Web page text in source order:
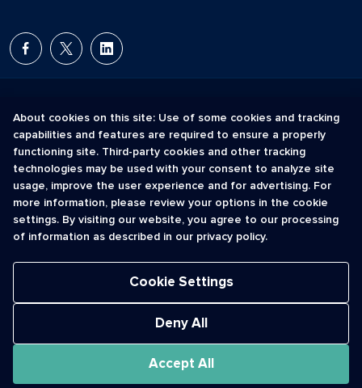
The Short Code Registry is a service mark of CTIA .
Acceptable Use Policy
Cookies
Privacy Policy
© 2026 CTIA. All Rights Reserved.
About cookies on this site: Use of some cookies and tracking
capabilities and features are required to ensure a properly
functioning site. Third-party cookies and other tracking
technologies may be used with your consent to analyze site
usage, improve the user experience and for advertising. For
more information, please review your options in the cookie
settings. By visiting our website, you agree to our processing
of information as described in our privacy policy.
Cookie Settings
Deny All
Accept All